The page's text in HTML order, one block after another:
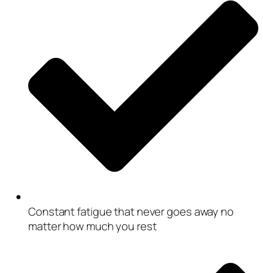
Constant fatigue that never goes away no
matter how much you rest